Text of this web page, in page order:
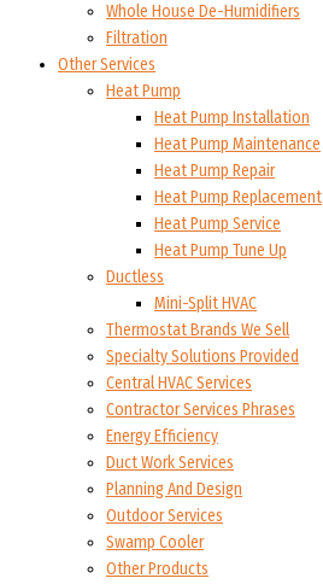
Whole House De-Humidifiers
Filtration
Other Services
Heat Pump
Heat Pump Installation
Heat Pump Maintenance
Heat Pump Repair
Heat Pump Replacement
Heat Pump Service
Heat Pump Tune Up
Ductless
Mini-Split HVAC
Thermostat Brands We Sell
Specialty Solutions Provided
Central HVAC Services
Contractor Services Phrases
Energy Efficiency
Duct Work Services
Planning And Design
Outdoor Services
Swamp Cooler
Other Products